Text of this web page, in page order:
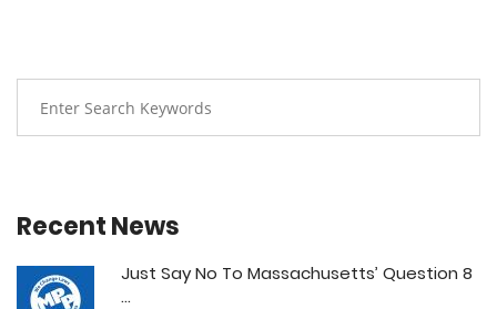
Recent News
Just Say No To Massachusetts’ Question 8
...